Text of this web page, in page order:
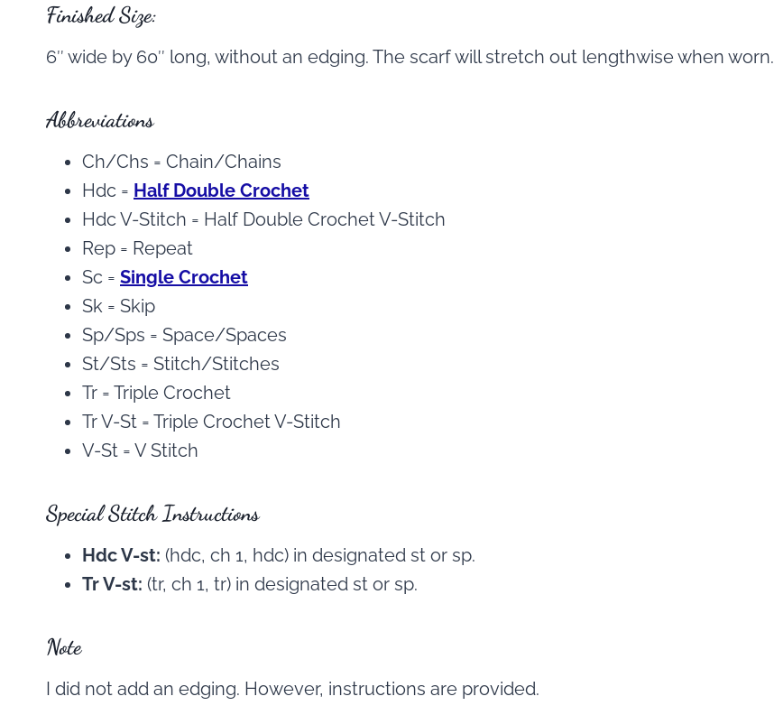
Finished Size:
6″ wide by 60″ long, without an edging. The scarf will stretch out lengthwise when worn.
Abbreviations
Ch/Chs = Chain/Chains
Hdc = Half Double Crochet
Hdc V-Stitch = Half Double Crochet V-Stitch
Rep = Repeat
Sc = Single Crochet
Sk = Skip
Sp/Sps = Space/Spaces
St/Sts = Stitch/Stitches
Tr = Triple Crochet
Tr V-St = Triple Crochet V-Stitch
V-St = V Stitch
Special Stitch Instructions
Hdc V-st: (hdc, ch 1, hdc) in designated st or sp.
Tr V-st: (tr, ch 1, tr) in designated st or sp.
Note
I did not add an edging. However, instructions are provided.